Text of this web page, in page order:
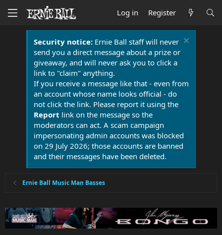
Log in Register
Security notice:Ernie Ball staff will never
send you a direct message about a prize or
giveaway, and will never ask you to click a
link to "claim" anything.
If you receive a message like that - even from
an account whose name looks official - do
not click the link. Please report it using the
Report link on the message so the
moderators can act. A scam campaign
impersonating admin accounts was blocked
on 29 July 2026; those accounts are banned
and their messages have been deleted.
Ernie Ball Music Man Basses